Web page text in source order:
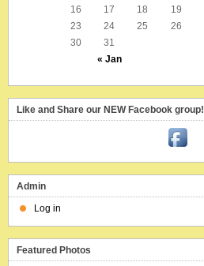
« Jan
16
17 18 19
23
24 25 26
30
31
Like and Share our NEW Facebook group!
Admin
Log in
Featured Photos